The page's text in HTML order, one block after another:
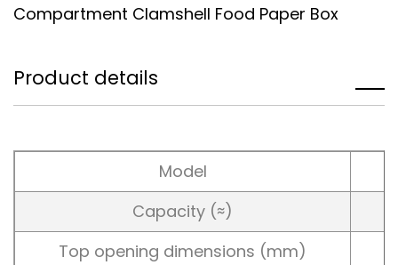
Compartment Clamshell Food Paper Box
Product details
Model
Capacity (≈)
Top opening dimensions (mm)